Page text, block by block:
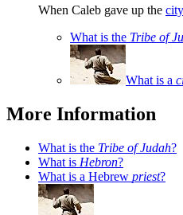
When Caleb gave up the city
What is the Tribe of
What is a
More Information
What is the Tribe of Judah?
What is Hebron?
What is a Hebrew priest?